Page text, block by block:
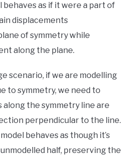
as if it were a part of
displacements
of symmetry while
along the plane.
scenario, if we are modelling
to symmetry, we need to
the symmetry line are
perpendicular to the line.
behaves as though it’s
half, preserving the